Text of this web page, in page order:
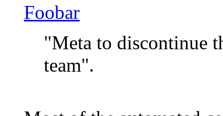
Foobar
"Meta to discontinue
team".